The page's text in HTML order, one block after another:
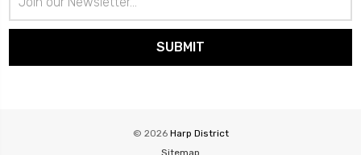
Address
© 2026 Harp District
Sitemap